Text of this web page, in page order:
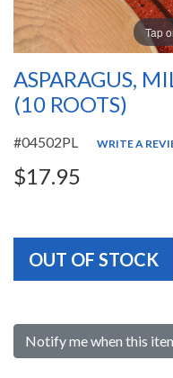
Tap
ASPARAGUS,
(10 ROOTS)
#04502PL WRITE A
$17.95
OUT OF STOCK
Notify me when this